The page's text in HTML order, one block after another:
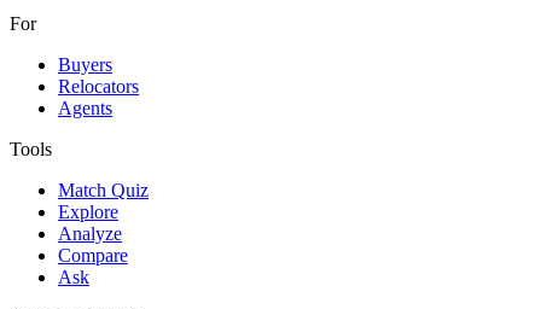
For
Buyers
Relocators
Agents
Tools
Match Quiz
Explore
Analyze
Compare
Ask